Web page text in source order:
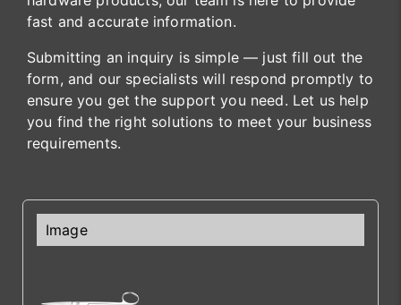
fast and accurate information.
Submitting an inquiry is simple — just fill out the
form, and our specialists will respond promptly to
ensure you get the support you need. Let us help
you find the right solutions to meet your business
requirements.